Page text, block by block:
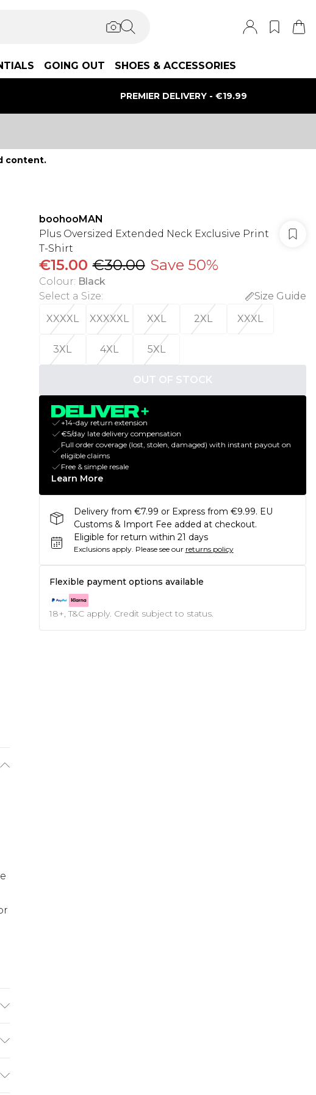
GOING OUT SHOES & ACCESSORIES
PREMIER DELIVERY - €19.99
content.
boohooMAN
Plus Oversized Extended Neck Exclusive Print
T-Shirt
€15.00 €30.00 Save 50%
Colour: Black
Select a Size:
Size Guide
XXXXL
XXXXXL XXL 2XL XXXL
3XL 4XL 5XL
OUT OF STOCK
+14-day return extension
€5/day late delivery compensation
Full order coverage (lost, stolen, damaged) with instant payout on
eligible claims
Free & simple resale
Learn More
Delivery from €7.99 or Express from €9.99. EU
Customs & Import Fee added at checkout.
Eligible for return within 21 days
Exclusions apply. Please see our returns policy
Flexible payment options available
18+, T&C apply. Credit subject to status.